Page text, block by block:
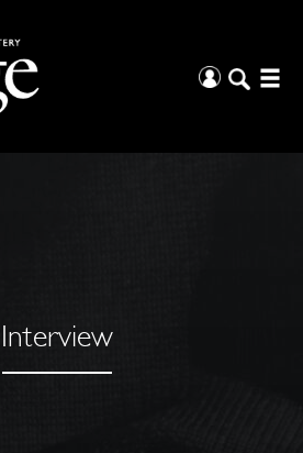
Interview